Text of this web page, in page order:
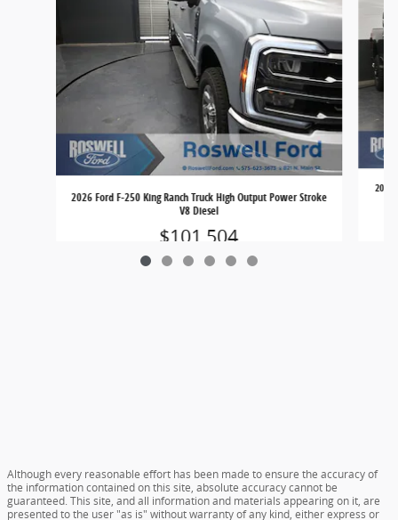
2026 Ford F-250 King Ranch Truck High Output Power Stroke
V8 Diesel
$101,504
2026
Although every reasonable effort has been made to ensure the accuracy of
the information contained on this site, absolute accuracy cannot be
guaranteed. This site, and all information and materials appearing on it, are
presented to the user "as is" without warranty of any kind, either express or